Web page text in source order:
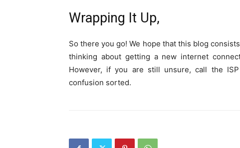
Wrapping It Up,
So there you go! We hope that this blog
thinking about getting a new internet
However, if you are still unsure, call the
confusion sorted.